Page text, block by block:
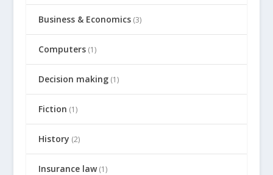
Business & Economics(3)
Computers(1)
Decision making(1)
Fiction (1)
History (2)
Insurance law(1)